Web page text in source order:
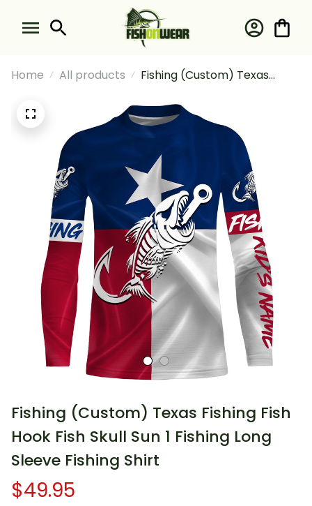
Home All products
Fishing (Custom) Texas
Sun 1 Fishing Long Sleeve
Fishing Shirt
Fishing (Custom) Texas Fishing Fish
Hook Fish Skull Sun 1 Fishing Long
Sleeve Fishing Shirt
$49.95